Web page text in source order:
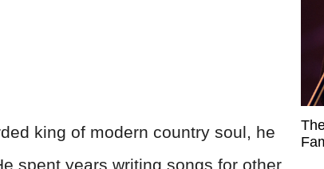
king of modern country soul, he
spent years writing songs for other